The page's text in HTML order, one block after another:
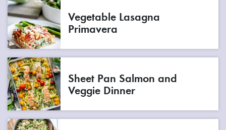
Vegetable Lasagna
Primavera
Sheet Pan Salmon and
Veggie Dinner